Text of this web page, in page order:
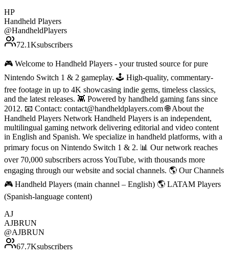
HP
Handheld Players
@HandheldPlayers
72.1Ksubscribers
🎮 Welcome to Handheld Players - your trusted source for pure
Nintendo Switch 1 & 2 gameplay. 🕹 High-quality, commentary-
free footage in up to 4K showcasing indie gems, timeless classics,
and the latest releases. 👾 Powered by handheld gaming fans since
2012. 📧 Contact: contact@handheldplayers.com 🌐 About the
Handheld Players Network Handheld Players is an independent,
multilingual gaming network delivering editorial and video content
in English and Spanish. We specialize in handheld platforms, with a
primary focus on Nintendo Switch 1 & 2. 📊 Our network reaches
over 70,000 subscribers across YouTube, with thousands more
engaging through our website and social channels. 🌎 Our Channels
🎮 Handheld Players (main channel – English) 🌎 LATAM Players
(Spanish-language content)
AJ
AJBRUN
@AJBRUN
67.7Ksubscribers